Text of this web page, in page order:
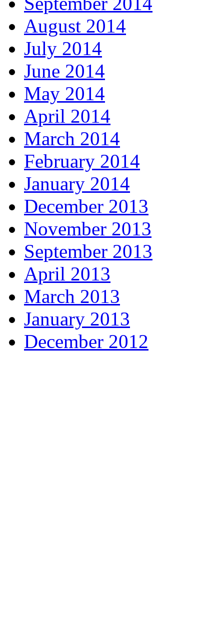
August 2014
July 2014
June 2014
May 2014
April 2014
March 2014
February 2014
January 2014
December 2013
November 2013
September 2013
April 2013
March 2013
January 2013
December 2012